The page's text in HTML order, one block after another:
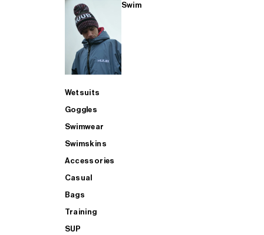
Swim
Wetsuits
Goggles
Swimwear
Swimskins
Accessories
Casual
Bags
Training
SUP